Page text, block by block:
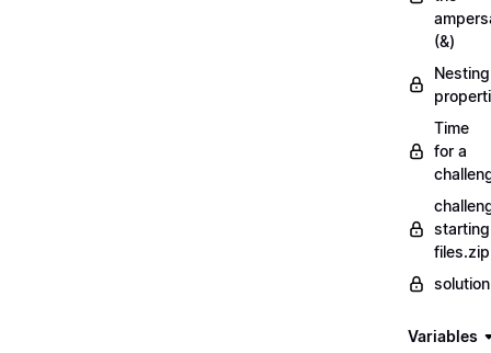
(&)
Nesting
Time
for a
files.zip
Variables